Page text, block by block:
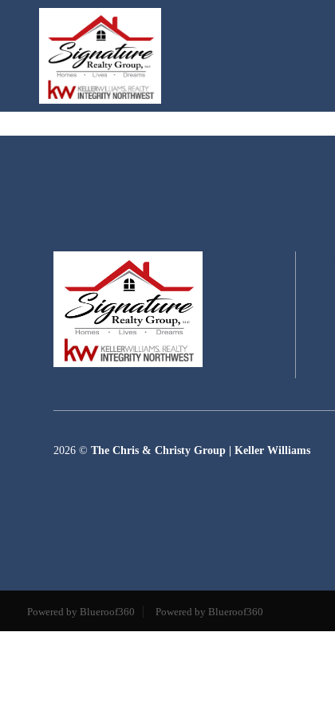
2026 ©The Chris & Christy Group | Keller Williams
Powered by Blueroof360 Powered by Blueroof360